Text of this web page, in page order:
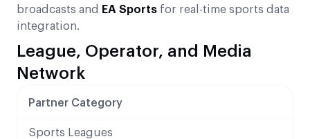
broadcasts and
EA Sports for real-time sports data
integration.
League, Operator, and Media
Network
Partner Category
Sports Leagues